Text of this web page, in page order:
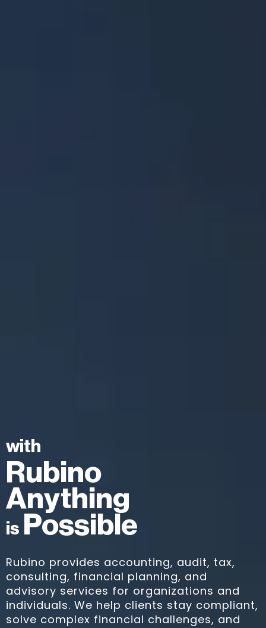
with
Rubino
Anything
is Possible
Rubino provides accounting, audit, tax,
consulting, financial planning, and
advisory services for organizations and
individuals. We help clients stay compliant,
solve complex financial challenges, and